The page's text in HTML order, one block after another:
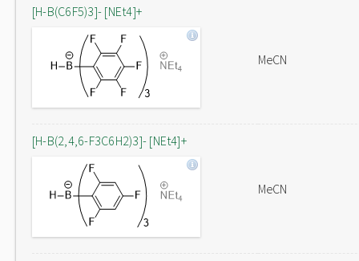
[H-B(C6F5)3]- [NEt4]+
MeCN
[H-B(2,4,6-F3C6H2)3]- [NEt4]+
MeCN